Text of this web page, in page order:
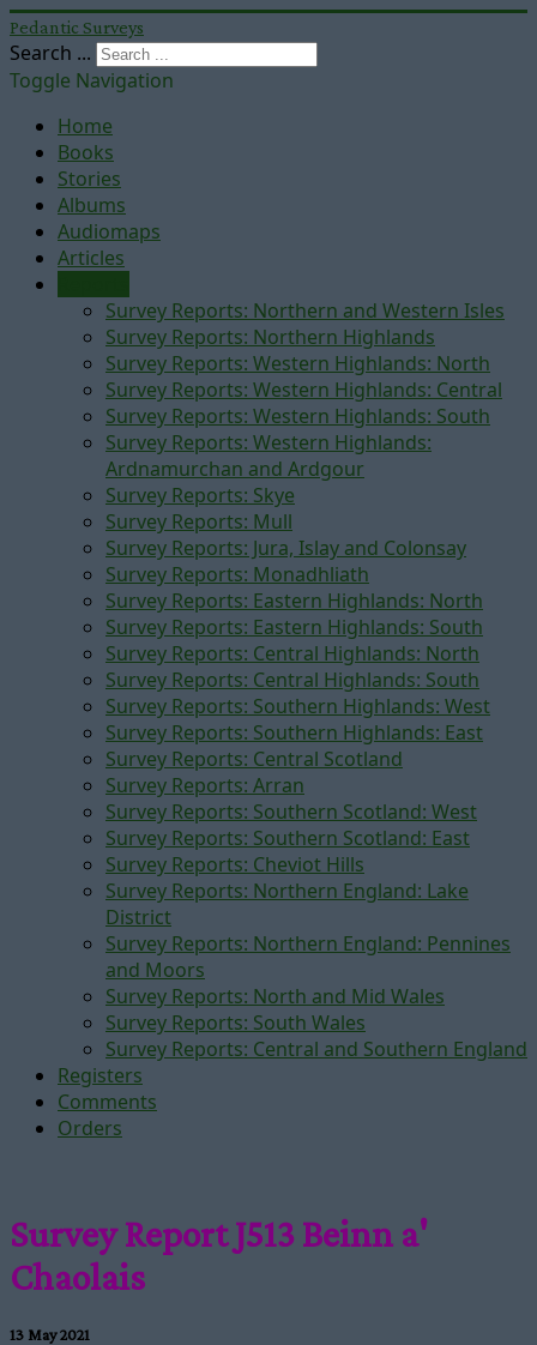
Pedantic Surveys
Search ...
Toggle Navigation
Home
Books
Stories
Albums
Audiomaps
Articles
Survey Reports: Northern and Western Isles
Survey Reports: Northern Highlands
Survey Reports: Western Highlands: North
Survey Reports: Western Highlands: Central
Survey Reports: Western Highlands: South
Survey Reports: Western Highlands:
Ardnamurchan and Ardgour
Survey Reports: Skye
Survey Reports: Mull
Survey Reports: Jura, Islay and Colonsay
Survey Reports: Monadhliath
Survey Reports: Eastern Highlands: North
Survey Reports: Eastern Highlands: South
Survey Reports: Central Highlands: North
Survey Reports: Central Highlands: South
Survey Reports: Southern Highlands: West
Survey Reports: Southern Highlands: East
Survey Reports: Central Scotland
Survey Reports: Arran
Survey Reports: Southern Scotland: West
Survey Reports: Southern Scotland: East
Survey Reports: Cheviot Hills
Survey Reports: Northern England: Lake
District
Survey Reports: Northern England: Pennines
and Moors
Survey Reports: North and Mid Wales
Survey Reports: South Wales
Survey Reports: Central and Southern England
Registers
Comments
Orders
Survey Report J513 Beinn a'
Chaolais
13 May 2021